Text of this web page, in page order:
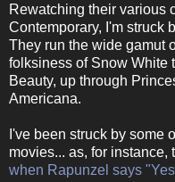
Rewatching their various
Contemporary, I'm struck
They run the wide gamut
folksiness of Snow White
Beauty, up through
Americana.
I've been struck by some
movies... as, for instance,
when Rapunzel says